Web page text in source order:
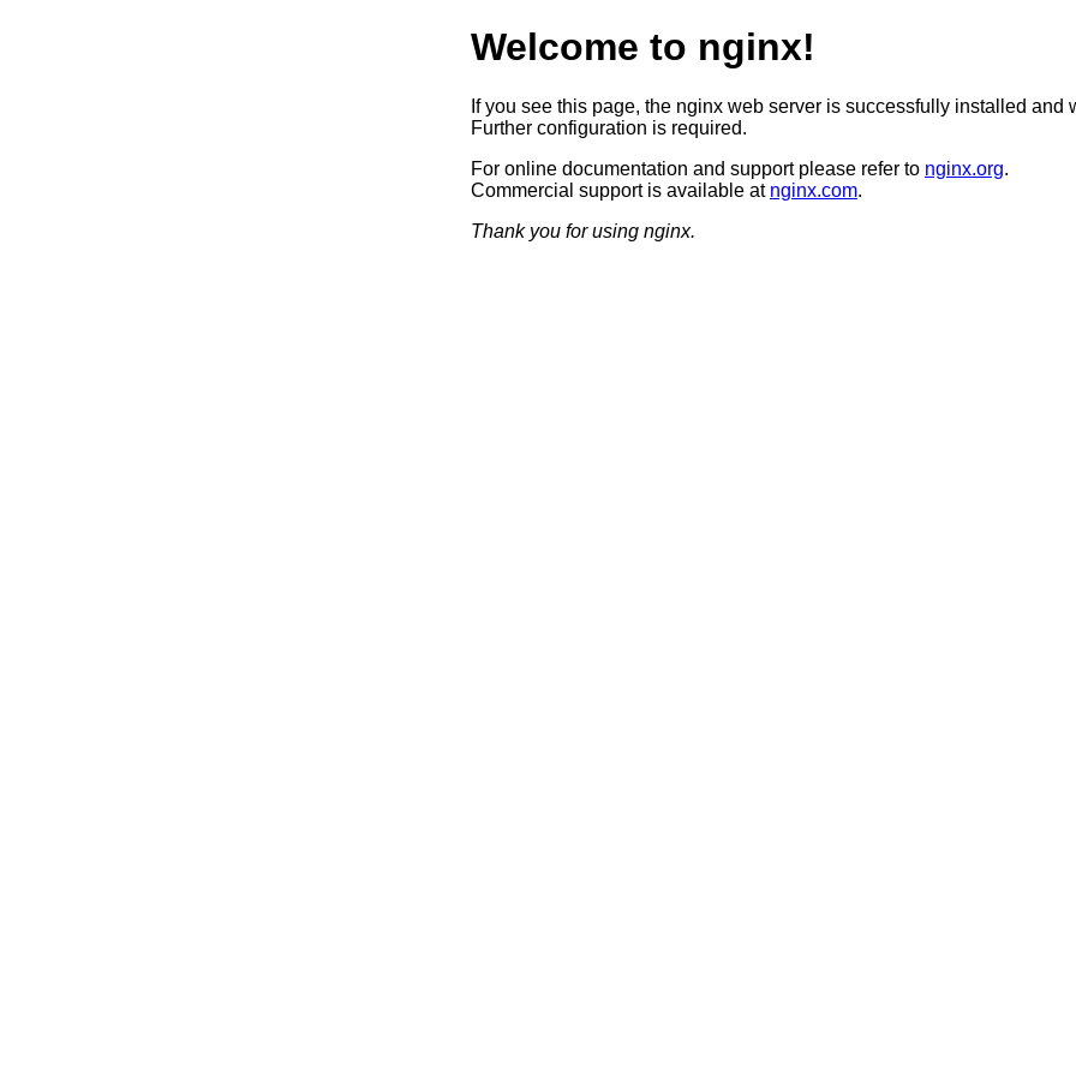
Welcome to nginx!
If you see this page, the nginx web server is successfully installed and
Further configuration is required.
For online documentation and support please refer to nginx.org.
Commercial support is available at nginx.com.
Thank you for using nginx.